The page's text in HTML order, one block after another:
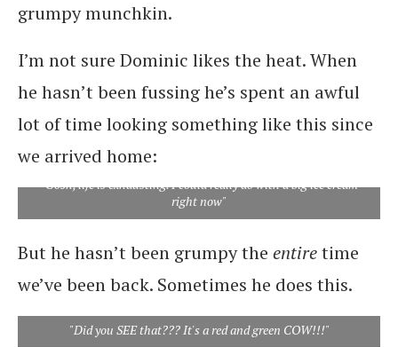
grumpy munchkin.
I’m not sure Dominic likes the heat. When
he hasn’t been fussing he’s spent an awful
lot of time looking something like this since
we arrived home:
"Gosh, life is exhausting. I could really do with a big ice cream
right now"
But he hasn’t been grumpy the entiretime
we’ve been back. Sometimes he does this.
"Did you SEE that??? It's a red and green COW!!!"